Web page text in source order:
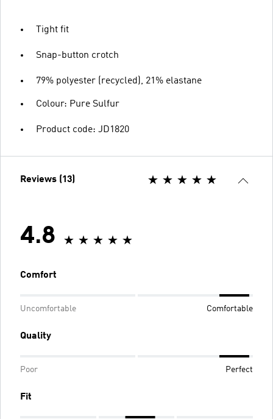
Tight fit
Snap-button crotch
79% polyester (recycled), 21% elastane
Colour: Pure Sulfur
Product code: JD1820
Reviews (13)
4.8
Comfort
Uncomfortable Comfortable
Quality
Poor Perfect
Fit